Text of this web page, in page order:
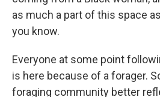
as much a part of this space
you know.
Everyone at some point
is here because of a forager.
foraging community better